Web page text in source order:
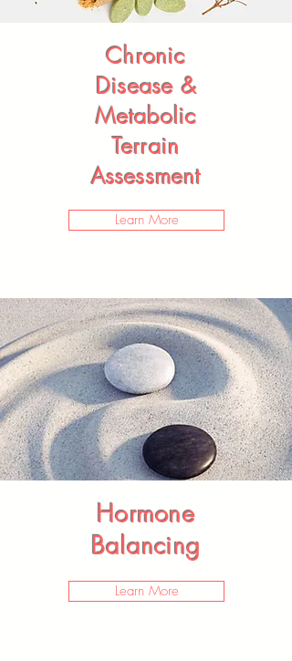
Chronic
Disease &
Metabolic
Terrain
Assessment
Learn More
Hormone
Balancing
Learn More